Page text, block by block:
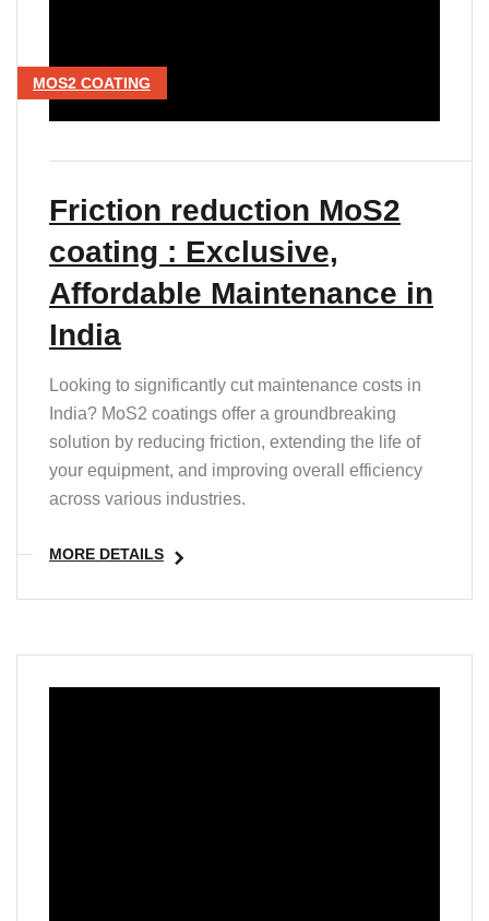
MOS2 COATING
Friction reduction MoS2
coating : Exclusive,
Affordable Maintenance in
India
Looking to significantly cut maintenance costs in
India? MoS2 coatings offer a groundbreaking
solution by reducing friction, extending the life of
your equipment, and improving overall efficiency
across various industries.
MORE DETAILS